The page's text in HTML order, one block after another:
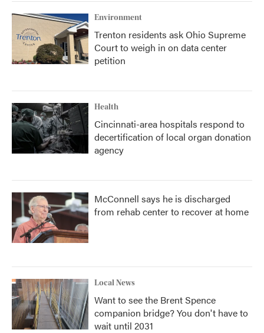
Environment
Trenton residents ask Ohio Supreme
Court to weigh in on data center
petition
Health
Cincinnati-area hospitals respond to
decertification of local organ donation
agency
McConnell says he is discharged
from rehab center to recover at home
Local News
Want to see the Brent Spence
companion bridge? You don't have to
wait until 2031